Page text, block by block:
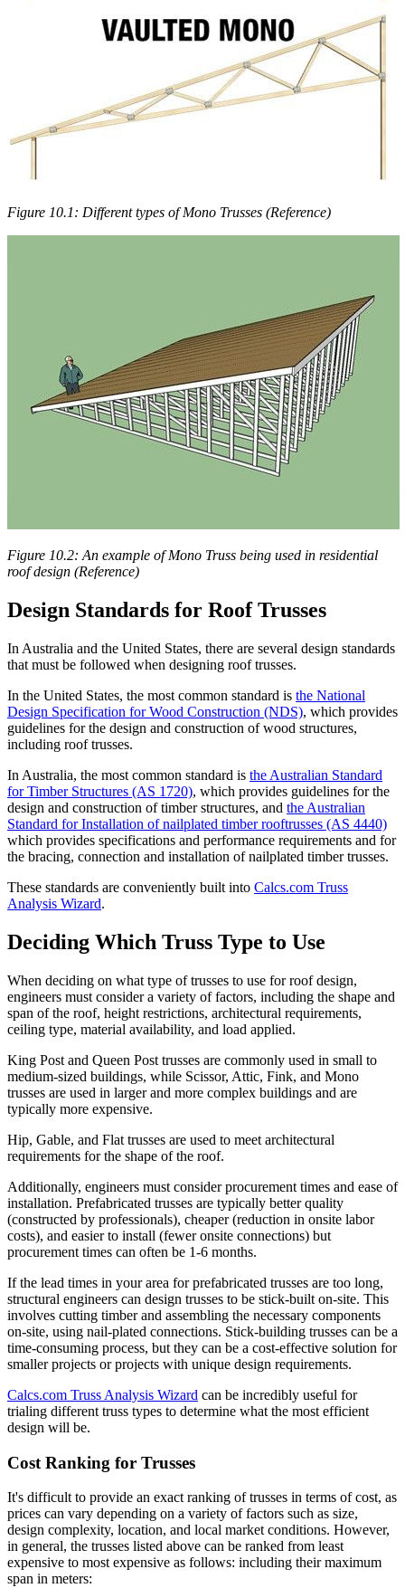
Figure 10.1: Different types of Mono Trusses (Reference)
Figure 10.2: An example of Mono Truss being used in residential
roof design (Reference)
Design Standards for Roof Trusses
In Australia and the United States, there are several design standards
that must be followed when designing roof trusses.
In the United States, the most common standard is the National
Design Specification for Wood Construction (NDS), which provides
guidelines for the design and construction of wood structures,
including roof trusses.
In Australia, the most common standard is the Australian Standard
for Timber Structures (AS 1720), which provides guidelines for the
design and construction of timber structures, and the Australian
Standard for Installation of nailplated timber rooftrusses (AS 4440)
which provides specifications and performance requirements and for
the bracing, connection and installation of nailplated timber trusses.
These standards are conveniently built into Calcs.com Truss
Analysis Wizard.
Deciding Which Truss Type to Use
When deciding on what type of trusses to use for roof design,
engineers must consider a variety of factors, including the shape and
span of the roof, height restrictions, architectural requirements,
ceiling type, material availability, and load applied.
King Post and Queen Post trusses are commonly used in small to
medium-sized buildings, while Scissor, Attic, Fink, and Mono
trusses are used in larger and more complex buildings and are
typically more expensive.
Hip, Gable, and Flat trusses are used to meet architectural
requirements for the shape of the roof.
Additionally, engineers must consider procurement times and ease of
installation. Prefabricated trusses are typically better quality
(constructed by professionals), cheaper (reduction in onsite labor
costs), and easier to install (fewer onsite connections) but
procurement times can often be 1-6 months.
If the lead times in your area for prefabricated trusses are too long,
structural engineers can design trusses to be stick-built on-site. This
involves cutting timber and assembling the necessary components
on-site, using nail-plated connections. Stick-building trusses can be a
time-consuming process, but they can be a cost-effective solution for
smaller projects or projects with unique design requirements.
Calcs.com Truss Analysis Wizard can be incredibly useful for
trialing different truss types to determine what the most efficient
design will be.
Cost Ranking for Trusses
It's difficult to provide an exact ranking of trusses in terms of cost, as
prices can vary depending on a variety of factors such as size,
design complexity, location, and local market conditions. However,
in general, the trusses listed above can be ranked from least
expensive to most expensive as follows: including their maximum
span in meters: